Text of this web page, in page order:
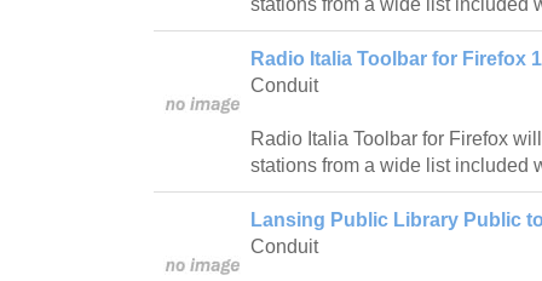
Radio Italia Toolbar for Firefox
Conduit
Radio Italia Toolbar for Firefox
stations from a wide list included
Lansing Public Library Public
Conduit